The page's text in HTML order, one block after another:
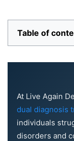
Table of
At Live Again
dual diagnosis
individuals
disorders and